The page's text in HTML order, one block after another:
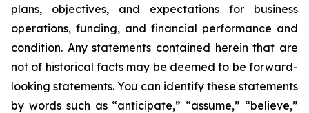
plans, objectives, and expectations for business
operations, funding, and financial performance and
condition. Any statements contained herein that are
not of historical facts may be deemed to be forward-
looking statements. You can identify these statements
by words such as “anticipate,” “assume,” “believe,”